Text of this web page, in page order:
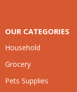
OUR CATEGORIES
Household
Grocery
Pets Supplies